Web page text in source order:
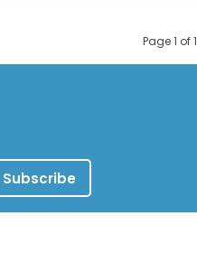
Page 1 of 1
Subscribe